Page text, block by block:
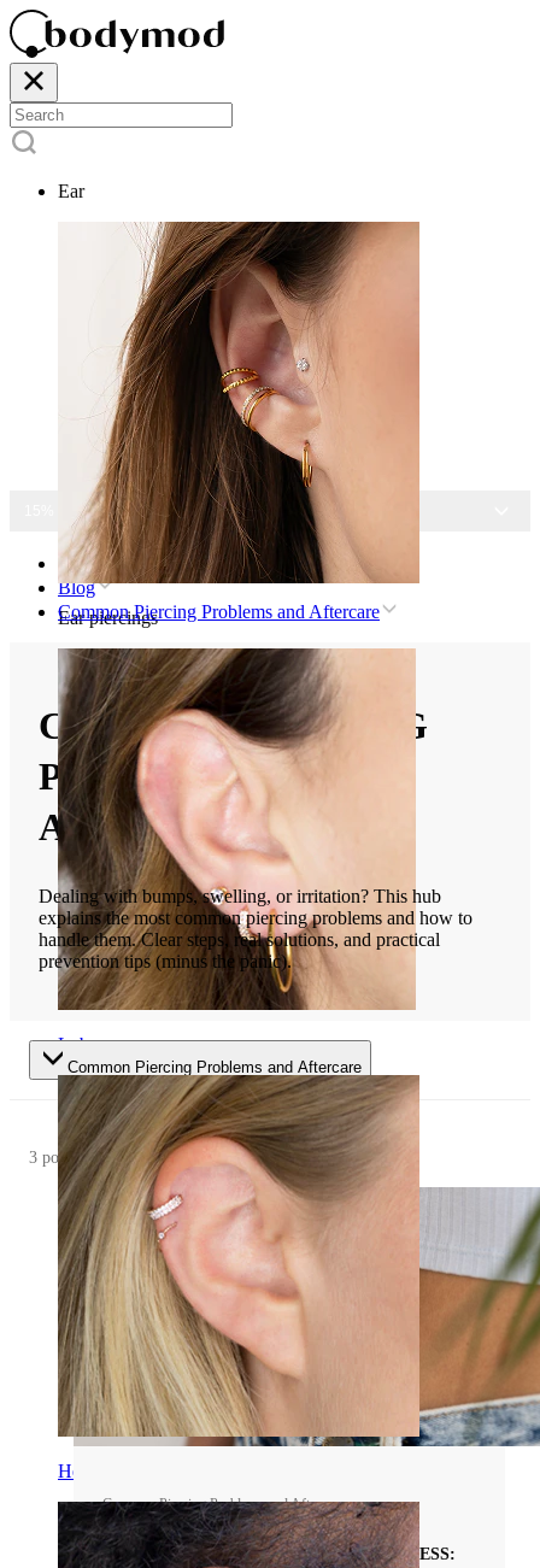
Ear
Ear piercings
Lobe
Helix
15% OFF ALL JEWELRY
Home
Blog
Common Piercing Problems and Aftercare
COMMON PIERCING
PROBLEMS AND
AFTERCARE
Dealing with bumps, swelling, or irritation? This hub
explains the most common piercing problems and how to
handle them. Clear steps, real solutions, and practical
prevention tips (minus the panic).
Common Piercing Problems and Aftercare
3 posts
Common Piercing Problems and Aftercare
THE BELLY PIERCING HEALING PROCESS: